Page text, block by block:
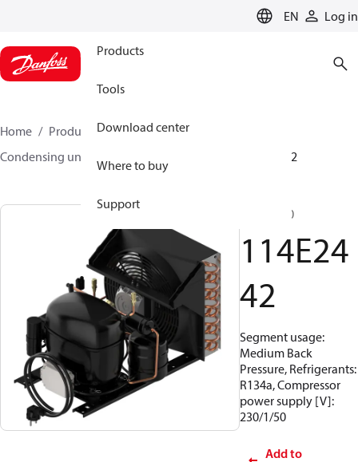
EN Log in
Products
Tools
Download center
Where to buy
Support
Home Products
Climate Solutions for cooling
Condensing units
114E2442
SC18GXT0
114E24
42
Segment usage:
Medium Back
Pressure, Refrigerants:
R134a, Compressor
power supply [V]:
230/1/50
Add to